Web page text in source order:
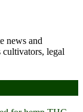
news and
legal